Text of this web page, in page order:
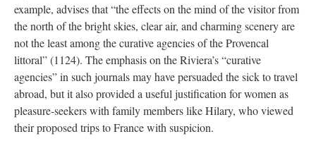
example, advises that “the effects on the mind of the visitor from
the north of the bright skies, clear air, and charming scenery are
not the least among the curative agencies of the Provencal
littoral” (1124). The emphasis on the Riviera’s “curative
agencies” in such journals may have persuaded the sick to travel
abroad, but it also provided a useful justification for women as
pleasure-seekers with family members like Hilary, who viewed
their proposed trips to France with suspicion.